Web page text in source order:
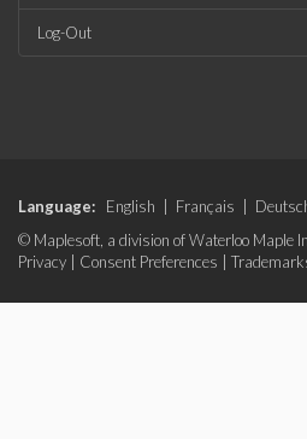
Log-Out
Language: English Français
© Maplesoft, a division of Waterloo Maple
Privacy
Consent Preferences